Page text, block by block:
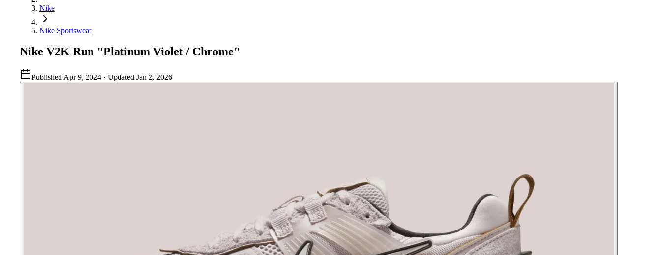
Nike
Nike Sportswear
Nike V2K Run "Platinum Violet / Chrome"
Published Apr 9, 2024 · Updated Jan 2, 2026